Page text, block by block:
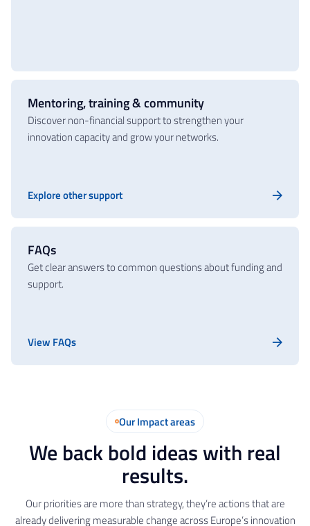
Mentoring, training & community
Discover non-financial support to strengthen your
innovation capacity and grow your networks.
Explore other support
FAQs
Get clear answers to common questions about funding and
support.
View FAQs
Our Impact areas
We back bold ideas with real
results.
Our priorities are more than strategy, they’re actions that are
already delivering measurable change across Europe’s innovation